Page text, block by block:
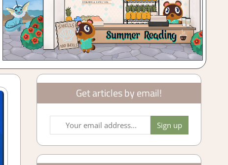
Get articles by email!